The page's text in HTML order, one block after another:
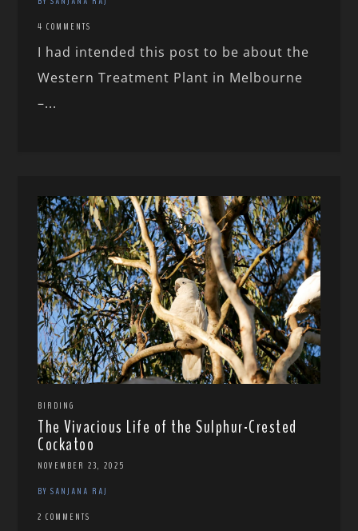
4 COMMENTS
I had intended this post to be about the
Western Treatment Plant in Melbourne
–...
BIRDING
The Vivacious Life of the Sulphur-Crested
Cockatoo
NOVEMBER 23, 2025
BY SANJANA RAJ
2 COMMENTS